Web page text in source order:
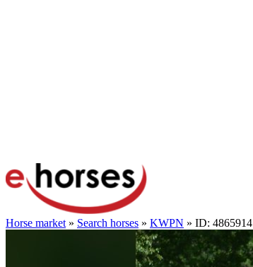
Horse market » Search horses » KWPN » ID: 4865914